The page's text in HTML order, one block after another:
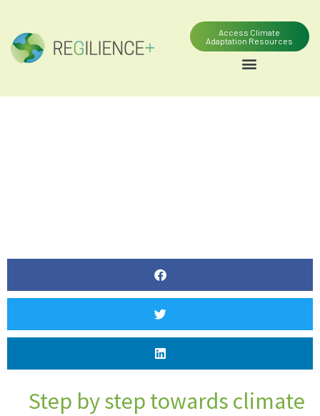
Access Climate
Adaptation Resources
Step by step towards climate